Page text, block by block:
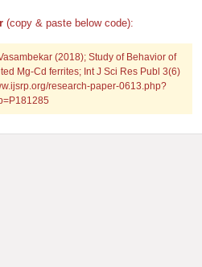
(copy & paste below code):
(2018); Study of Behavior of
Mg-Cd ferrites; Int J Sci Res Publ 3(6)
research-paper-0613.php?